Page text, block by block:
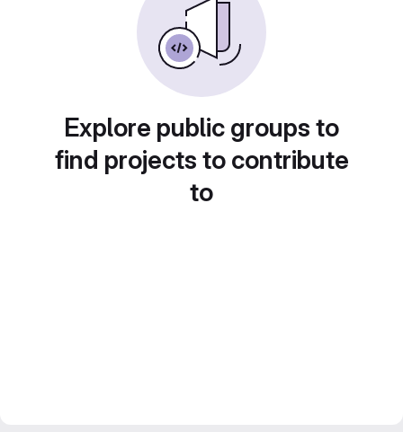
Explore public groups to
find projects to contribute
to